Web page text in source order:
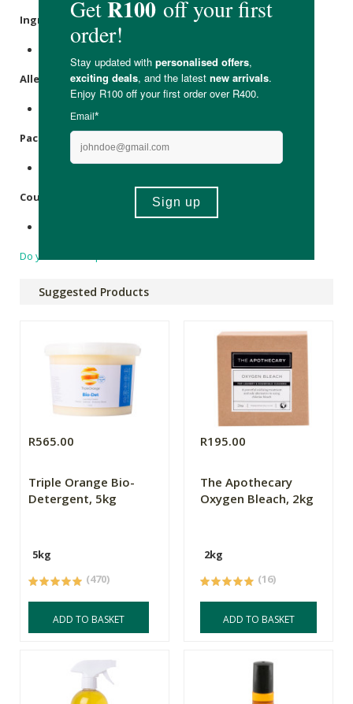
Ingredients:
Allergens :
Packaging
Plastic.
Country of Origin:
Do you have a question?
Suggested Products
R565.00
Triple Orange Bio-
Detergent, 5kg
5kg
(470)
ADD TO BASKET
R195.00
The Apothecary
Oxygen Bleach, 2kg
2kg
(16)
ADD TO BASKET